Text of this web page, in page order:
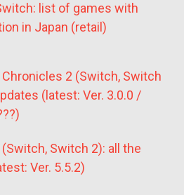
list of games with
in Japan (retail)
Chronicles 2 (Switch, Switch
(latest: Ver. 3.0.0 /
Switch 2): all the
Ver. 5.5.2)